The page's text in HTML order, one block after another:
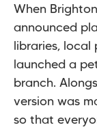
When
announced
libraries, local
launched a
branch.
version was
so that